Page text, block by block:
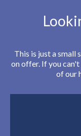
This is just a small
on offer. If you
of our